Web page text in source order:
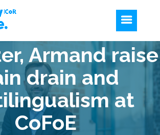
Armand raise
drain and
at
CoFoE